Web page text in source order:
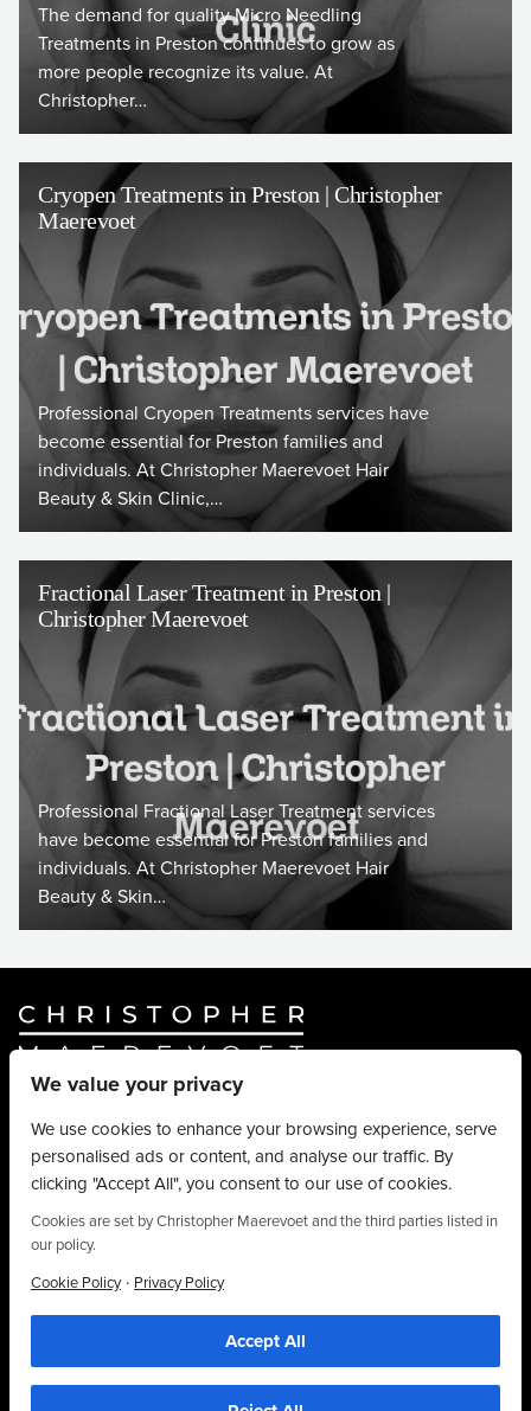
The demand for quality Micro Needling
Treatments in Preston continues to grow as
more people recognize its value. At
Christopher…
Cryopen Treatments in Preston | Christopher
Maerevoet
Professional Cryopen Treatments services have
become essential for Preston families and
individuals. At Christopher Maerevoet Hair
Beauty & Skin Clinic,…
Fractional Laser Treatment in Preston |
Christopher Maerevoet
Professional Fractional Laser Treatment services
have become essential for Preston families and
individuals. At Christopher Maerevoet Hair
Beauty & Skin…
Website ByTruly Content.
© Christopher Maerevoet 2026.
Hair Treatments
Beauty Treatments
Aesthetics Treatments
About
Privacy Policy
01704 545 113
social media and analytics partners who may combine it with other information that
you’ve provided to them or that they’ve collected from your use of their
We value your privacy
We use cookies to enhance your browsing experience, serve
personalised ads or content, and analyse our traffic. By
clicking "Accept All", you consent to our use of cookies.
Cookies are set by Christopher Maerevoet and the third parties listed in
our policy.
Cookie Policy · Privacy Policy
Accept All